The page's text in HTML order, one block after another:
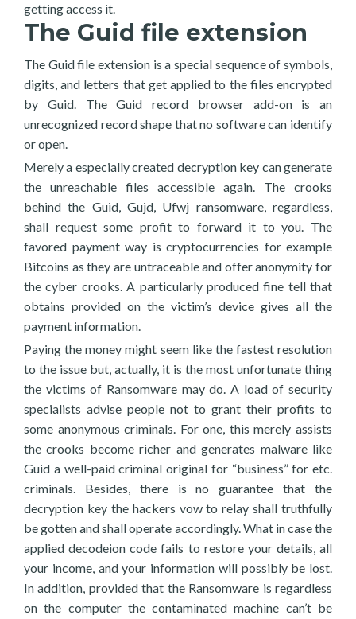
getting access it.
The Guid file extension
The Guid file extension is a special sequence of symbols,
digits, and letters that get applied to the files encrypted
by Guid. The Guid record browser add-on is an
unrecognized record shape that no software can identify
or open.
Merely a especially created decryption key can generate
the unreachable files accessible again. The crooks
behind the Guid, Gujd, Ufwj ransomware, regardless,
shall request some profit to forward it to you. The
favored payment way is cryptocurrencies for example
Bitcoins as they are untraceable and offer anonymity for
the cyber crooks. A particularly produced fine tell that
obtains provided on the victim’s device gives all the
payment information.
Paying the money might seem like the fastest resolution
to the issue but, actually, it is the most unfortunate thing
the victims of Ransomware may do. A load of security
specialists advise people not to grant their profits to
some anonymous criminals. For one, this merely assists
the crooks become richer and generates malware like
Guid a well-paid criminal original for “business” for etc.
criminals. Besides, there is no guarantee that the
decryption key the hackers vow to relay shall truthfully
be gotten and shall operate accordingly. What in case the
applied decodeion code fails to restore your details, all
your income, and your information will possibly be lost.
In addition, provided that the Ransomware is regardless
on the computer the contaminated machine can’t be